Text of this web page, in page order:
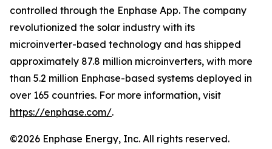
controlled through the Enphase App. The company
revolutionized the solar industry with its
microinverter-based technology and has shipped
approximately 87.8 million microinverters, with more
than 5.2 million Enphase-based systems deployed in
over 165 countries. For more information, visit
https://enphase.com/.
©2026 Enphase Energy, Inc. All rights reserved.